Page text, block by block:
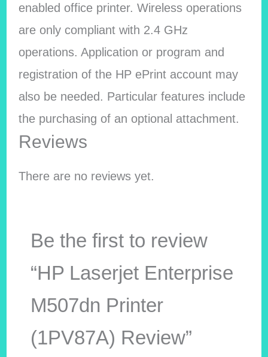
enabled office printer. Wireless operations
are only compliant with 2.4 GHz
operations. Application or program and
registration of the HP ePrint account may
also be needed. Particular features include
the purchasing of an optional attachment.
Reviews
There are no reviews yet.
Be the first to review
“HP Laserjet Enterprise
M507dn Printer
(1PV87A) Review”